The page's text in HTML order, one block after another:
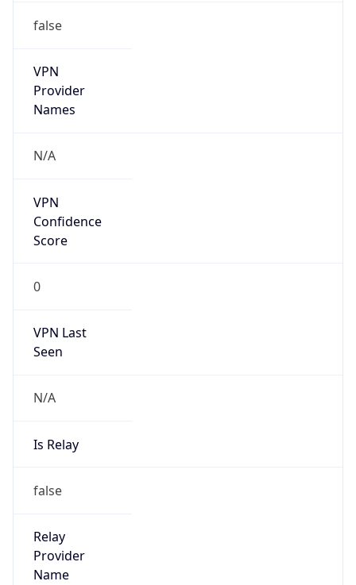
false
VPN
Provider
Names
N/A
VPN
Confidence
Score
0
VPN Last
Seen
N/A
Is Relay
false
Relay
Provider
Name